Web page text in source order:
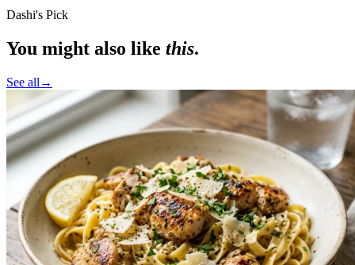
Dashi's Pick
You might also like this.
See all →